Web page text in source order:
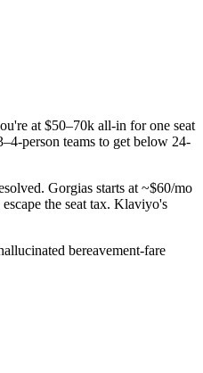
at $50–70k all-in for one seat
person teams to get below 24-
Gorgias starts at ~$60/mo
the seat tax. Klaviyo's
bereavement-fare